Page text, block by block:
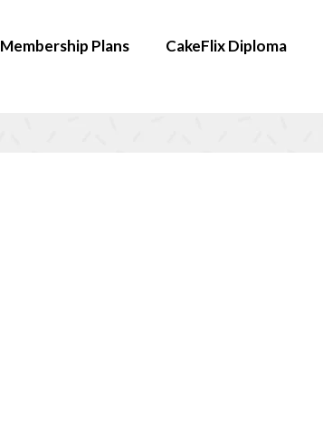
Membership Plans CakeFlix Diploma